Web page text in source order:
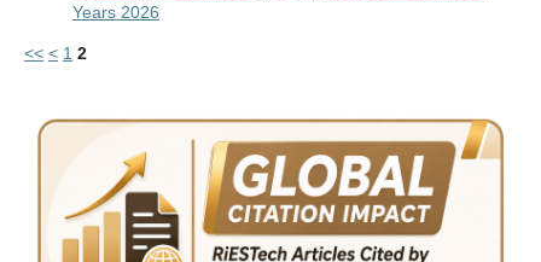
Years 2026
<< < 1 2